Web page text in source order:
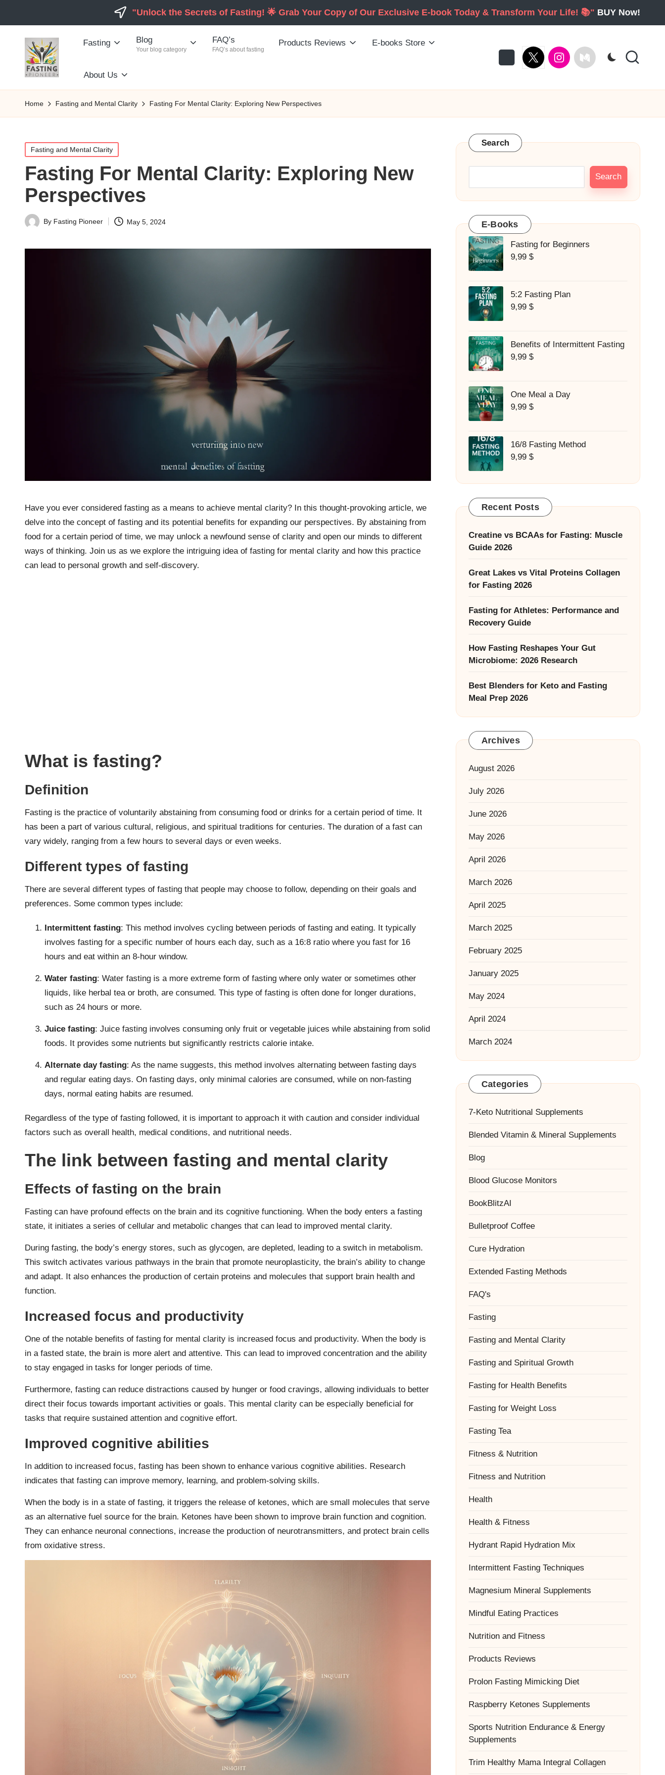
"Unlock the Secrets of Fasting! 🌟 Grab Your Copy of Our Exclusive E-book Today & Transform Your Life! 📚" BUY Now!
Fasting Blog
Your blog category
FAQ’s
FAQ’s about fasting
Products Reviews E-books Store
About Us
twitter InstagramMedium
Home Fasting and Mental Clarity Fasting For Mental Clarity: Exploring New Perspectives
Posted
in
Fasting and Mental Clarity
Fasting For Mental Clarity: Exploring New
Perspectives
PostedBy Fasting Pioneer May 5, 2024
Have you ever considered fasting as a means to achieve mental clarity? In this thought-provoking article, we
delve into the concept of fasting and its potential benefits for expanding our perspectives. By abstaining from
food for a certain period of time, we may unlock a newfound sense of clarity and open our minds to different
ways of thinking. Join us as we explore the intriguing idea of fasting for mental clarity and how this practice
can lead to personal growth and self-discovery.
What is fasting?
Definition
Fasting is the practice of voluntarily abstaining from consuming food or drinks for a certain period of time. It
has been a part of various cultural, religious, and spiritual traditions for centuries. The duration of a fast can
vary widely, ranging from a few hours to several days or even weeks.
Different types of fasting
There are several different types of fasting that people may choose to follow, depending on their goals and
preferences. Some common types include:
Intermittent fasting: This method involves cycling between periods of fasting and eating. It typically
involves fasting for a specific number of hours each day, such as a 16:8 ratio where you fast for 16
hours and eat within an 8-hour window.
Water fasting: Water fasting is a more extreme form of fasting where only water or sometimes other
liquids, like herbal tea or broth, are consumed. This type of fasting is often done for longer durations,
such as 24 hours or more.
Juice fasting: Juice fasting involves consuming only fruit or vegetable juices while abstaining from solid
foods. It provides some nutrients but significantly restricts calorie intake.
Alternate day fasting: As the name suggests, this method involves alternating between fasting days
and regular eating days. On fasting days, only minimal calories are consumed, while on non-fasting
days, normal eating habits are resumed.
Regardless of the type of fasting followed, it is important to approach it with caution and consider individual
factors such as overall health, medical conditions, and nutritional needs.
The link between fasting and mental clarity
Effects of fasting on the brain
Fasting can have profound effects on the brain and its cognitive functioning. When the body enters a fasting
state, it initiates a series of cellular and metabolic changes that can lead to improved mental clarity.
During fasting, the body’s energy stores, such as glycogen, are depleted, leading to a switch in metabolism.
This switch activates various pathways in the brain that promote neuroplasticity, the brain’s ability to change
and adapt. It also enhances the production of certain proteins and molecules that support brain health and
function.
Increased focus and productivity
One of the notable benefits of fasting for mental clarity is increased focus and productivity. When the body is
in a fasted state, the brain is more alert and attentive. This can lead to improved concentration and the ability
to stay engaged in tasks for longer periods of time.
Furthermore, fasting can reduce distractions caused by hunger or food cravings, allowing individuals to better
direct their focus towards important activities or goals. This mental clarity can be especially beneficial for
tasks that require sustained attention and cognitive effort.
Improved cognitive abilities
In addition to increased focus, fasting has been shown to enhance various cognitive abilities. Research
indicates that fasting can improve memory, learning, and problem-solving skills.
When the body is in a state of fasting, it triggers the release of ketones, which are small molecules that serve
as an alternative fuel source for the brain. Ketones have been shown to improve brain function and cognition.
They can enhance neuronal connections, increase the production of neurotransmitters, and protect brain cells
from oxidative stress.
Search
Search
E-Books
Fasting for Beginners
9,99 $
5:2 Fasting Plan
9,99 $
Benefits of Intermittent Fasting
9,99 $
One Meal a Day
9,99 $
16/8 Fasting Method
9,99 $
Recent Posts
Creatine vs BCAAs for Fasting: Muscle
Guide 2026
Great Lakes vs Vital Proteins Collagen
for Fasting 2026
Fasting for Athletes: Performance and
Recovery Guide
How Fasting Reshapes Your Gut
Microbiome: 2026 Research
Best Blenders for Keto and Fasting
Meal Prep 2026
Archives
August 2026
July 2026
June 2026
May 2026
April 2026
March 2026
April 2025
March 2025
February 2025
January 2025
May 2024
April 2024
March 2024
Categories
7-Keto Nutritional Supplements
Blended Vitamin & Mineral Supplements
Blog
Blood Glucose Monitors
BookBlitzAI
Bulletproof Coffee
Cure Hydration
Extended Fasting Methods
FAQ's
Fasting
Fasting and Mental Clarity
Fasting and Spiritual Growth
Fasting for Health Benefits
Fasting for Weight Loss
Fasting Tea
Fitness & Nutrition
Fitness and Nutrition
Health
Health & Fitness
Hydrant Rapid Hydration Mix
Intermittent Fasting Techniques
Magnesium Mineral Supplements
Mindful Eating Practices
Nutrition and Fitness
Products Reviews
Prolon Fasting Mimicking Diet
Raspberry Ketones Supplements
Sports Nutrition Endurance & Energy
Supplements
Trim Healthy Mama Integral Collagen